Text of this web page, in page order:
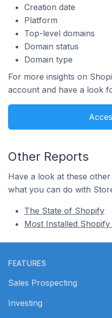
Creation date
Platform
Top-level domains
Domain status
Domain type
For more insights on
account and have a look
Other Reports
Have a look at these
what you can do with
The State of Shopify
Most Installed Shopify
FEATURES
Sales Prospecting
Investing